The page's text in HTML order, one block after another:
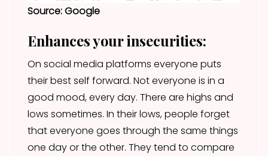
Source: Google
Enhances your insecurities:
On social media platforms everyone puts
their best self forward. Not everyone is in a
good mood, every day. There are highs and
lows sometimes. In their lows, people forget
that everyone goes through the same things
one day or the other. They tend to compare